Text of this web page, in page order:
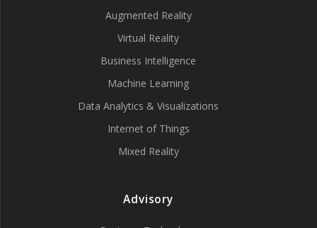
Augmented Reality
Virtual Reality
Business Intelligence
Machine Learning
Data Analytics & Visualizations
Internet of Things
Mixed Reality
Advisory